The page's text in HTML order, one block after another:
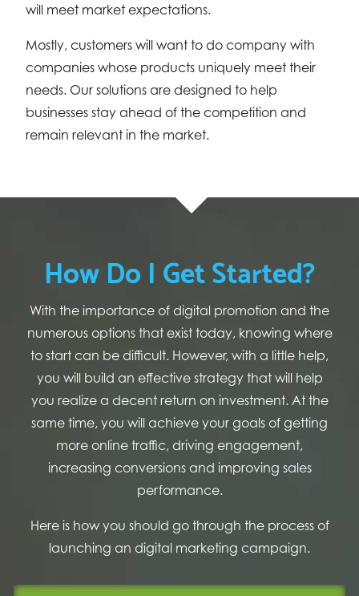
will meet market expectations.
Mostly, customers will want to do company with
companies whose products uniquely meet their
needs. Our solutions are designed to help
businesses stay ahead of the competition and
remain relevant in the market.
How Do I Get Started?
With the importance of digital promotion and the
numerous options that exist today, knowing where
to start can be difficult. However, with a little help,
you will build an effective strategy that will help
you realize a decent return on investment. At the
same time, you will achieve your goals of getting
more online traffic, driving engagement,
increasing conversions and improving sales
performance.
Here is how you should go through the process of
launching an digital marketing campaign.